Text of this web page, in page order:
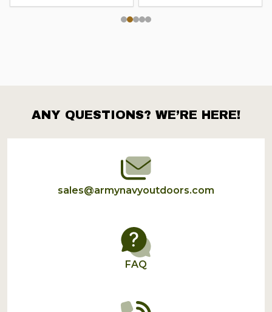
Footer
Start
ANY QUESTIONS? WE’RE HERE!
sales@armynavyoutdoors.com
FAQ